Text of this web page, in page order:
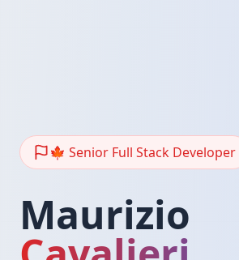
🍁 Senior Full Stack Developer
Maurizio